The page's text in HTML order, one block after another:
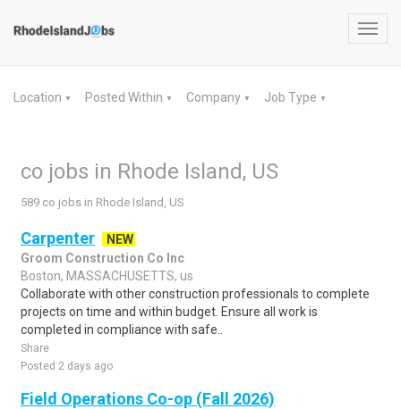
Location ▼ Posted Within ▼ Company ▼ Job Type ▼
co jobs in Rhode Island, US
589 co jobs in Rhode Island, US
Carpenter
NEW
Groom Construction Co Inc
Boston, MASSACHUSETTS, us
Collaborate with other construction professionals to complete
projects on time and within budget. Ensure all work is
completed in compliance with safe..
Share
Posted 2 days ago
Field Operations Co-op (Fall 2026)